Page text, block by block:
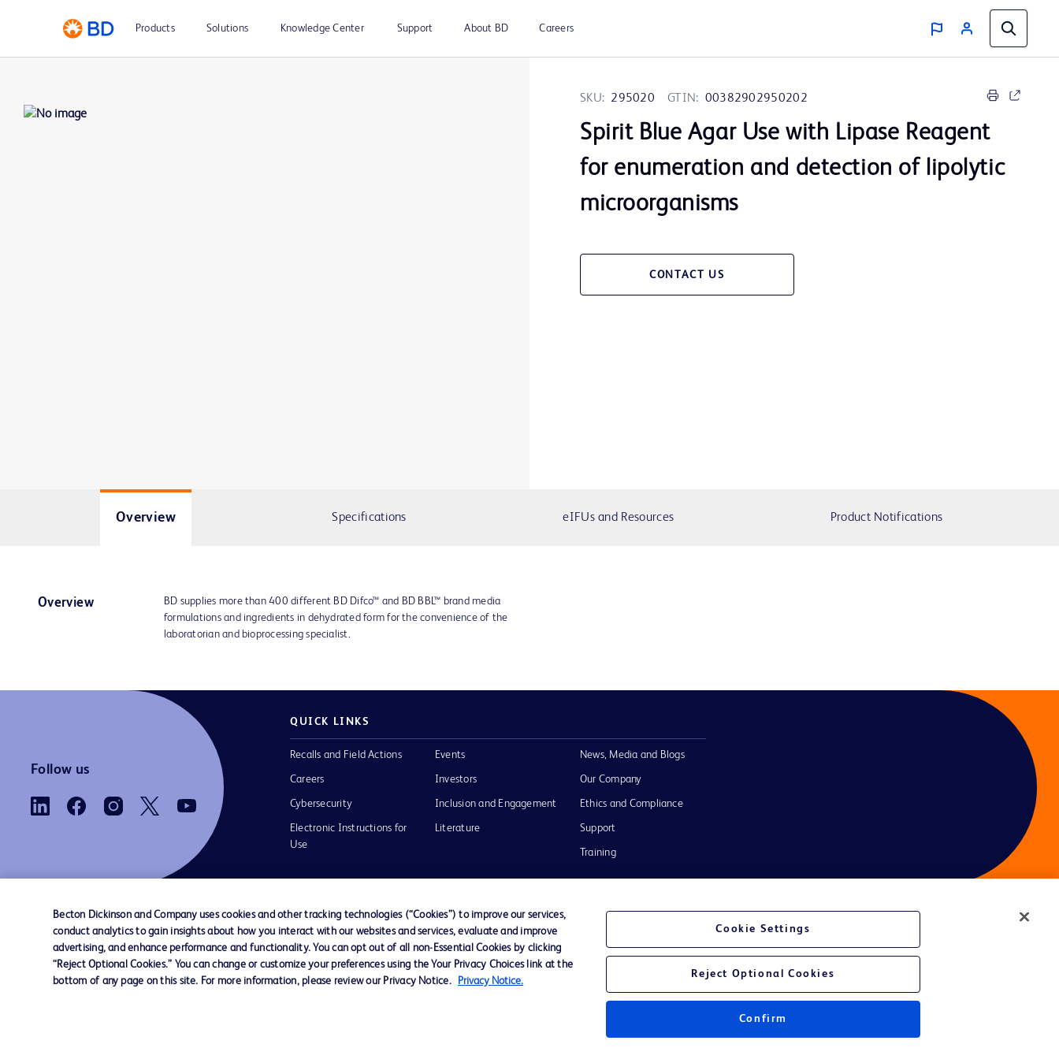
Products Solutions Knowledge Center Support About BD Careers
SKU: 295020 GTIN: 00382902950202
Spirit Blue Agar Use with Lipase Reagent
for enumeration and detection of lipolytic
microorganisms
CONTACT US
Overview Specifications eIFUs and Resources Product Notifications
Overview
BD supplies more than 400 different BD Difco™ and BD BBL™ brand media
formulations and ingredients in dehydrated form for the convenience of the
laboratorian and bioprocessing specialist.
Follow us
QUICK LINKS
Recalls and Field Actions
Careers
Cybersecurity
Electronic Instructions for
Use
Events
Investors
Inclusion and Engagement
Literature
News, Media and Blogs
Our Company
Ethics and Compliance
Support
Training
Contact us Cookie Preferences Privacy Notice Terms of Use Website Accessibility Your Privacy Choices
Becton Dickinson and Company uses cookies and other tracking technologies (“Cookies”) to improve our services,
conduct analytics to gain insights about how you interact with our websites and services, evaluate and improve
advertising, and enhance performance and functionality. You can opt out of all non-Essential Cookies by clicking
“Reject Optional Cookies.” You can change or customize your preferences using the Your Privacy Choices link at the
bottom of any page on this site. For more information, please review our Privacy Notice.
Privacy Notice.
Cookie Settings
Reject Optional Cookies
Confirm